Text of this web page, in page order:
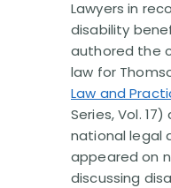
Lawyers in
disability
authored the
law for
Law and
Series, Vol.
national legal
appeared on
discussing